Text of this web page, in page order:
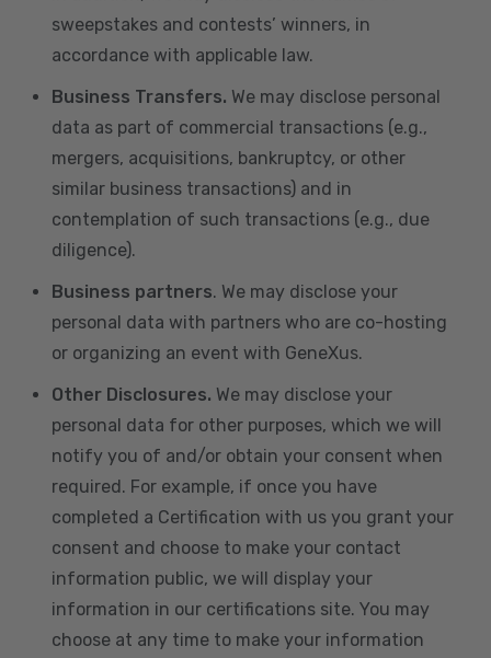
sweepstakes and contests’ winners, in
accordance with applicable law.
Business Transfers. We may disclose personal
data as part of commercial transactions (e.g.,
mergers, acquisitions, bankruptcy, or other
similar business transactions) and in
contemplation of such transactions (e.g., due
diligence).
Business partners. We may disclose your
personal data with partners who are co-hosting
or organizing an event with GeneXus.
Other Disclosures. We may disclose your
personal data for other purposes, which we will
notify you of and/or obtain your consent when
required. For example, if once you have
completed a Certification with us you grant your
consent and choose to make your contact
information public, we will display your
information in our certifications site. You may
choose at any time to make your information